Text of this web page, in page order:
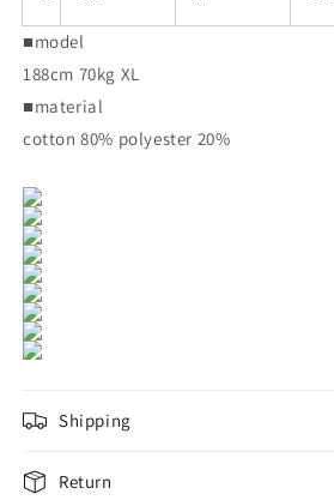
■model
188cm 70kg XL
■material
cotton 80% polyester 20%
Shipping
Return